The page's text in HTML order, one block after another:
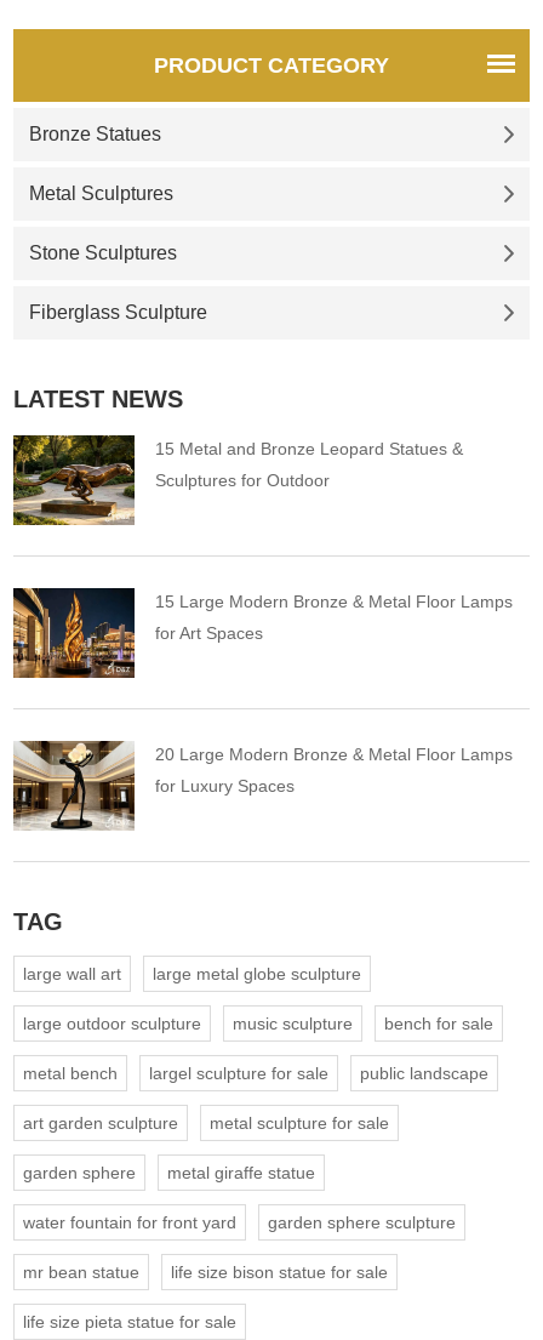
PRODUCT CATEGORY
Bronze Statues
Metal Sculptures
Stone Sculptures
Fiberglass Sculpture
LATEST NEWS
15 Metal and Bronze Leopard Statues &
Sculptures for Outdoor
15 Large Modern Bronze & Metal Floor Lamps
for Art Spaces
20 Large Modern Bronze & Metal Floor Lamps
for Luxury Spaces
TAG
large wall art large metal globe sculpture
large outdoor sculpture music sculpture bench for sale
metal bench largel sculpture for sale public landscape
art garden sculpture metal sculpture for sale
garden sphere metal giraffe statue
water fountain for front yard garden sphere sculpture
mr bean statue life size bison statue for sale
life size pieta statue for sale